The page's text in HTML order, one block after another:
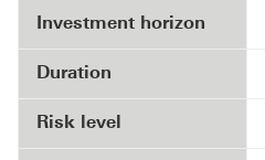
Investment horizon
Duration
Risk level